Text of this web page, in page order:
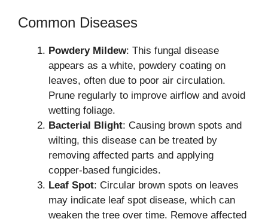
Common Diseases
Powdery Mildew: This fungal disease
appears as a white, powdery coating on
leaves, often due to poor air circulation.
Prune regularly to improve airflow and avoid
wetting foliage.
Bacterial Blight: Causing brown spots and
wilting, this disease can be treated by
removing affected parts and applying
copper-based fungicides.
Leaf Spot: Circular brown spots on leaves
may indicate leaf spot disease, which can
weaken the tree over time. Remove affected